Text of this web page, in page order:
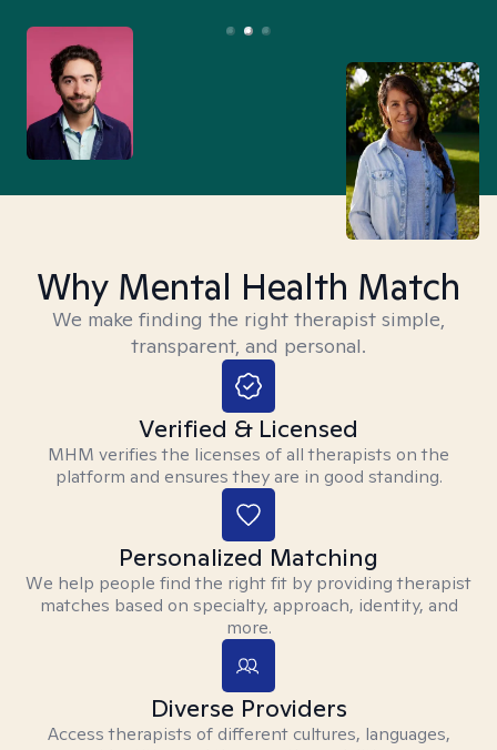
Why Mental Health Match
We make finding the right therapist simple,
transparent, and personal.
Verified & Licensed
MHM verifies the licenses of all therapists on the
platform and ensures they are in good standing.
Personalized Matching
We help people find the right fit by providing therapist
matches based on specialty, approach, identity, and
more.
Diverse Providers
Access therapists of different cultures, languages,